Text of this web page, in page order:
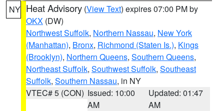
NY Heat Advisory (View Text) expires 07:00 PM by
OKX (DW)
Northwest Suffolk, Northern Nassau, New York
(Manhattan), Bronx, Richmond (Staten Is.), Kings
(Brooklyn), Northern Queens, Southern Queens,
Northeast Suffolk, Southwest Suffolk, Southeast
Suffolk, Southern Nassau, in NY
VTEC# 5 (CON) Issued: 10:00
AM
Updated: 01:47
AM